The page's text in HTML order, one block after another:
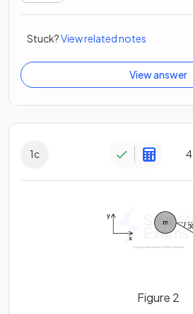
Stuck?View related notes
View answer
1c 4
Figure 2